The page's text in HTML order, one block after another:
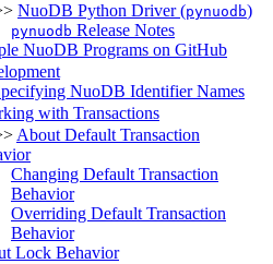
NuoDB Python Driver (pynuodb)
pynuodb Release Notes
NuoDB Programs on GitHub
NuoDB Identifier Names
with Transactions
About Default Transaction
Changing Default Transaction
Behavior
Overriding Default Transaction
Behavior
Lock Behavior